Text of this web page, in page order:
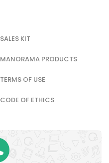
SALES KIT
MANORAMA PRODUCTS
TERMS OF USE
CODE OF ETHICS